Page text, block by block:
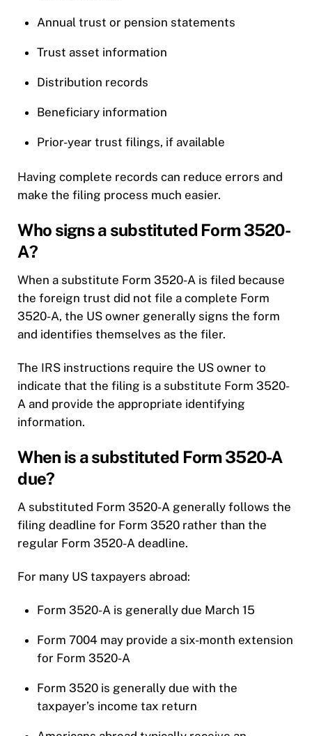
Annual trust or pension statements
Trust asset information
Distribution records
Beneficiary information
Prior-year trust filings, if available
Having complete records can reduce errors and
make the filing process much easier.
Who signs a substituted Form 3520-
A?
When a substitute Form 3520-A is filed because
the foreign trust did not file a complete Form
3520-A, the US owner generally signs the form
and identifies themselves as the filer.
The IRS instructions require the US owner to
indicate that the filing is a substitute Form 3520-
A and provide the appropriate identifying
information.
When is a substituted Form 3520-A
due?
A substituted Form 3520-A generally follows the
filing deadline for Form 3520 rather than the
regular Form 3520-A deadline.
For many US taxpayers abroad:
Form 3520-A is generally due March 15
Form 7004 may provide a six-month extension
for Form 3520-A
Form 3520 is generally due with the
taxpayer’s income tax return